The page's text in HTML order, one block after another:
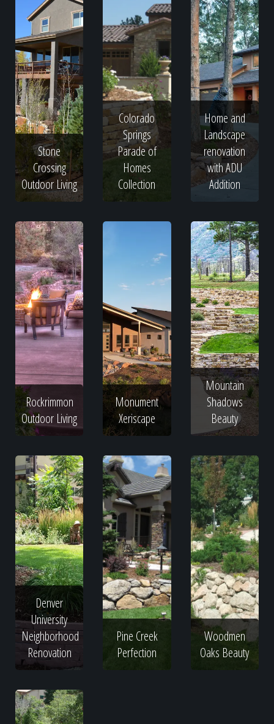
Stone
Crossing
Outdoor Living
Colorado
Springs
Parade of
Homes
Collection
Home and
Landscape
renovation
with ADU
Addition
Rockrimmon
Outdoor Living
Monument
Xeriscape
Mountain
Shadows
Beauty
Denver
University
Neighborhood
Renovation
Pine Creek
Perfection
Woodmen
Oaks Beauty